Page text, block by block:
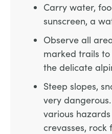
Carry water,
sunscreen, a
Observe all
marked trails
the delicate
Steep slopes,
very
various
crevasses, rock